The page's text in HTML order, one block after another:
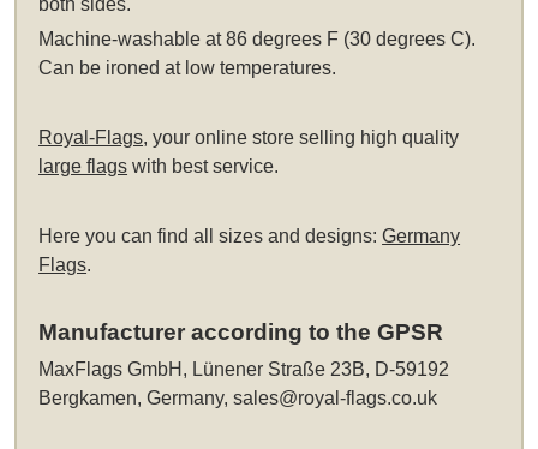
both sides.
Machine-washable at 86 degrees F (30 degrees C).
Can be ironed at low temperatures.
Royal-Flags, your online store selling high quality
large flags with best service.
Here you can find all sizes and designs:Germany
Flags.
Manufacturer according to the GPSR
MaxFlags GmbH, Lünener Straße 23B, D-59192
Bergkamen, Germany,sales@royal-flags.co.uk